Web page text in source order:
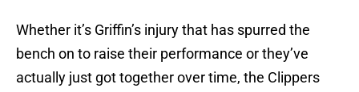
Whether it’s Griffin’s injury that has spurred the
bench on to raise their performance or they’ve
actually just got together over time, the Clippers